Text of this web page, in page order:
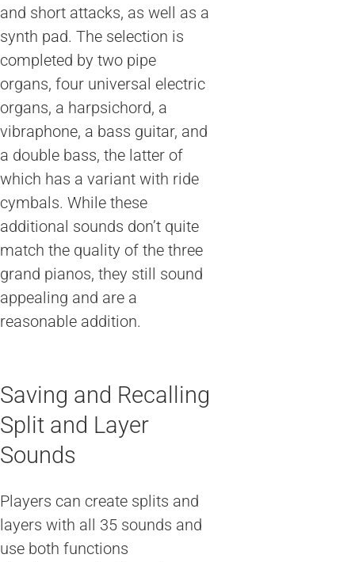
and short attacks, as well as a
synth pad. The selection is
completed by two pipe
organs, four universal electric
organs, a harpsichord, a
vibraphone, a bass guitar, and
a double bass, the latter of
which has a variant with ride
cymbals. While these
additional sounds don’t quite
match the quality of the three
grand pianos, they still sound
appealing and are a
reasonable addition.
Saving and Recalling
Split and Layer
Sounds
Players can create splits and
layers with all 35 sounds and
use both functions